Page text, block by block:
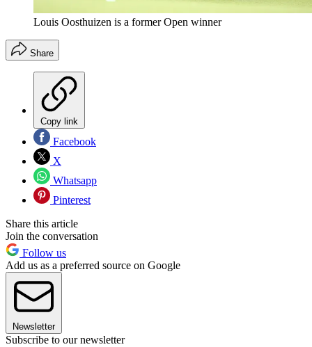
Louis Oosthuizen is a former Open winner
Share
Copy link
Facebook
X
Whatsapp
Pinterest
Share this article
Join the conversation
Follow us
Add us as a preferred source on Google
Newsletter
Subscribe to our newsletter